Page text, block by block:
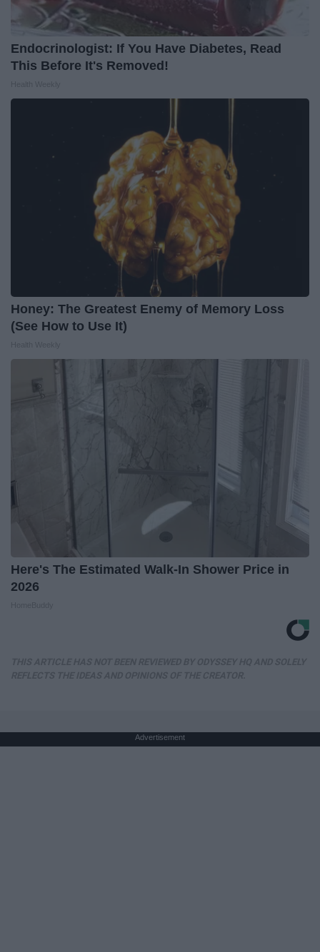
Endocrinologist: If You Have Diabetes, Read
This Before It's Removed!
Honey: The Greatest Enemy of Memory Loss
(See How to Use It)
Here's The Estimated Walk-In Shower Price in
2026
Advertisement